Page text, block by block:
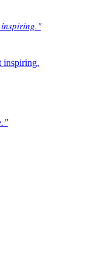
inspiring."
inspiring.